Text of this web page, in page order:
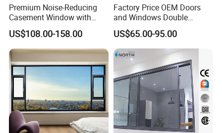
Premium Noise-Reducing
Casement Window with
Double-Layer Tempered
Glass
US$108.00-158.00
Factory Price OEM Doors
and Windows Double
Glazed Modern Aluminium
Energy Efficient Soundproof
Thermal Break Glass
Residential Aluminum
Casement Sliding Window
US$65.00-95.00